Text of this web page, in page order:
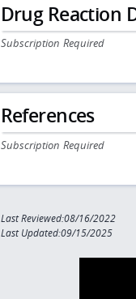
Drug Reaction
Subscription Required
References
Subscription Required
Last Reviewed:08/16/2022
Last Updated:09/15/2025